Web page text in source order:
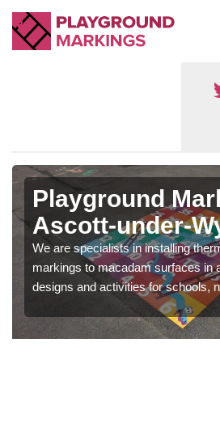
Playground
Ascott-under-
We are specialists in installing
markings to macadam surfaces in
designs and activities for schools,